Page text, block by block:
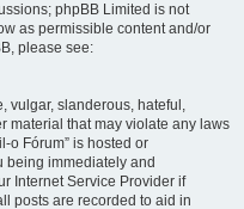
phpBB Limited is not
as permissible content and/or
please see:
vulgar, slanderous, hateful,
material that may violate any laws
o Fórum” is hosted or
being immediately and
Internet Service Provider if
posts are recorded to aid in